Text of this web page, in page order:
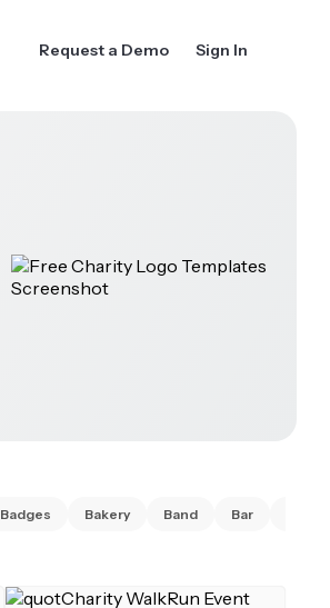
Request a Demo Sign In
Badges Bakery Band Bar